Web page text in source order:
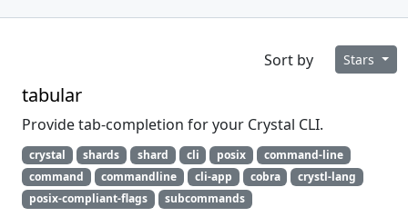
Sort by Stars
tabular
Provide tab-completion for your Crystal CLI.
crystal shards shard cli posix
command-line
command
commandline cli-app cobra
crystl-lang
posix-compliant-flags
subcommands